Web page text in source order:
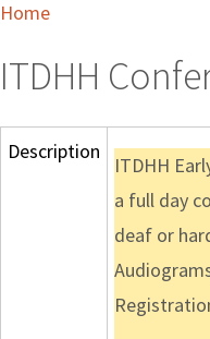
Home
ITDHH
Description
ITDHH
a full day
deaf or